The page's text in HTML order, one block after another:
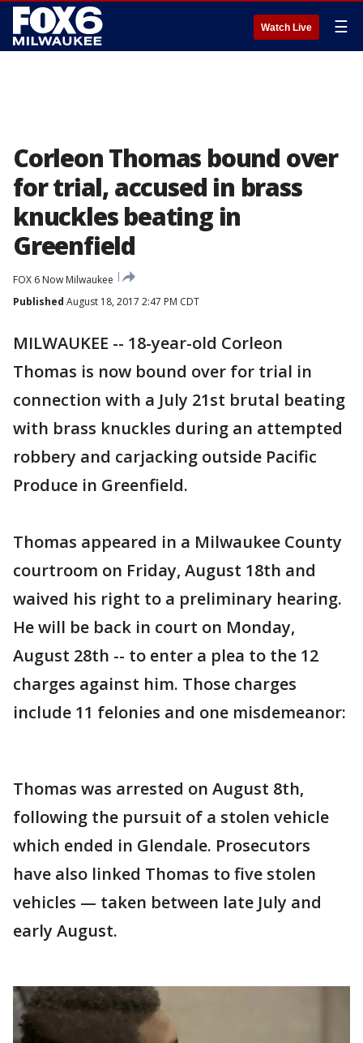
Watch Live ☰
Corleon Thomas bound over
for trial, accused in brass
knuckles beating in
Greenfield
FOX 6 Now Milwaukee
Published August 18, 2017 2:47 PM CDT
MILWAUKEE -- 18-year-old Corleon
Thomas is now bound over for trial in
connection with a July 21st brutal beating
with brass knuckles during an attempted
robbery and carjacking outside Pacific
Produce in Greenfield.
Thomas appeared in a Milwaukee County
courtroom on Friday, August 18th and
waived his right to a preliminary hearing.
He will be back in court on Monday,
August 28th -- to enter a plea to the 12
charges against him. Those charges
include 11 felonies and one misdemeanor:
Thomas was arrested on August 8th,
following the pursuit of a stolen vehicle
which ended in Glendale. Prosecutors
have also linked Thomas to five stolen
vehicles — taken between late July and
early August.